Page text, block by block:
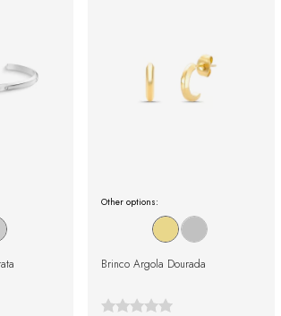
Other options:
Brinco Argola Dourada